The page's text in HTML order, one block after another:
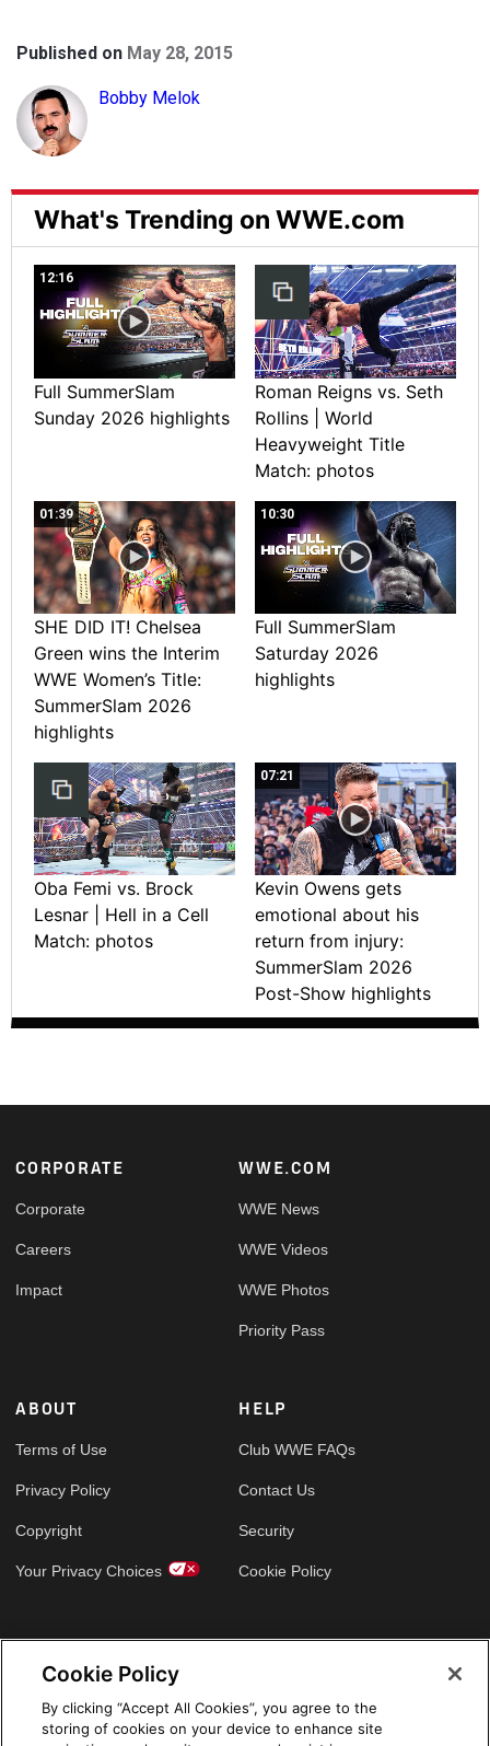
Published on May 28, 2015
Bobby Melok
What's Trending on WWE.com
12:16
Full SummerSlam
Sunday 2026 highlights
Roman Reigns vs. Seth
Rollins | World
Heavyweight Title
Match: photos
01:39
SHE DID IT! Chelsea
Green wins the Interim
WWE Women’s Title:
SummerSlam 2026
highlights
10:30
Full SummerSlam
Saturday 2026
highlights
Oba Femi vs. Brock
Lesnar | Hell in a Cell
Match: photos
07:21
Kevin Owens gets
emotional about his
return from injury:
SummerSlam 2026
Post-Show highlights
Footer
CORPORATE
Corporate
Careers
Impact
WWE.COM
WWE News
WWE Videos
WWE Photos
Priority Pass
ABOUT
Terms of Use
Privacy Policy
Copyright
Your Privacy Choices
HELP
Club WWE FAQs
Contact Us
Security
Cookie Policy
Cookie Policy
By clicking “Accept All Cookies”, you agree to the
storing of cookies on your device to enhance site